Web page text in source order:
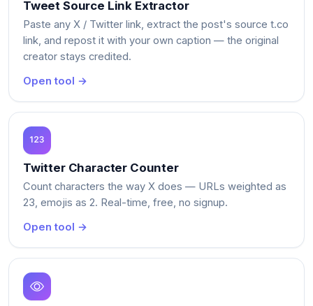
Tweet Source Link Extractor
Paste any X / Twitter link, extract the post's source t.co
link, and repost it with your own caption — the original
creator stays credited.
Open tool →
Twitter Character Counter
Count characters the way X does — URLs weighted as
23, emojis as 2. Real-time, free, no signup.
Open tool →